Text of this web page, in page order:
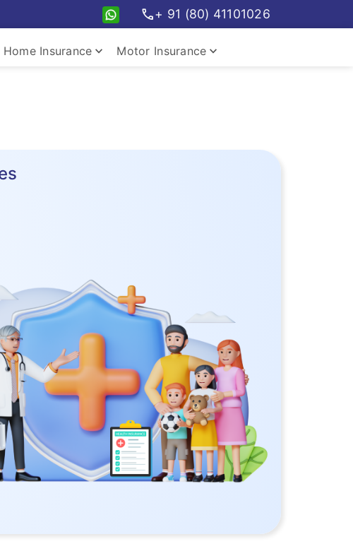
call+ 91 (80) 41101026
Home Insurance keyboard_arrow_down Motor Insurance keyboard_arrow_down